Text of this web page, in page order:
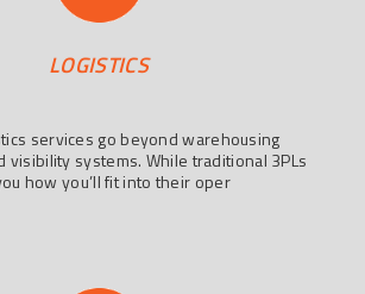
LOGISTICS
services go beyond warehousing
visibility systems. While traditional 3PLs
how you’ll fit into their oper